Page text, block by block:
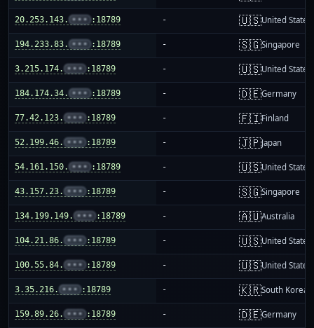
20.253.143. ••• :18789 - 🇺🇸United States
194.233.83. ••• :18789 - 🇸🇬Singapore
3.215.174. ••• :18789 - 🇺🇸United States
184.174.34. ••• :18789 - 🇩🇪Germany
77.42.123. ••• :18789 - 🇫🇮Finland
52.199.46. ••• :18789 - 🇯🇵Japan
54.161.150. ••• :18789 - 🇺🇸United States
43.157.23. ••• :18789 - 🇸🇬Singapore
134.199.149. ••• :18789 - 🇦🇺Australia
104.21.86. ••• :18789 - 🇺🇸United States
100.55.84. ••• :18789 - 🇺🇸United States
3.35.216. ••• :18789 - 🇰🇷South Korea
159.89.26. ••• :18789 - 🇩🇪Germany